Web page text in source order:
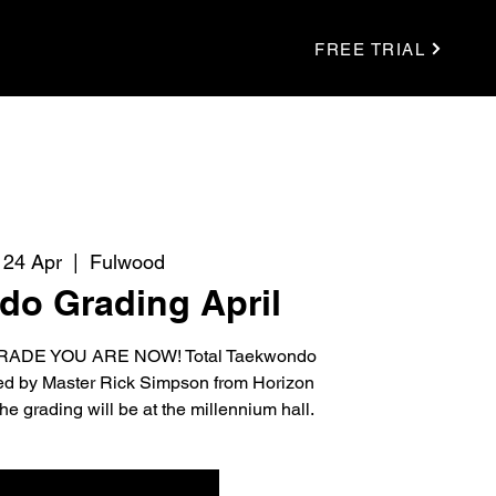
FREE TRIAL
Apr
  |
Fulwood
Grading April
YOU ARE NOW! Total Taekwondo
by Master Rick Simpson from Horizon
grading will be at the millennium hall.